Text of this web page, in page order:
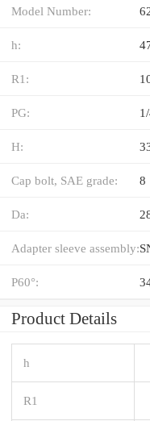
Model Number:
h:
R1:
PG:
H:
Cap bolt, SAE grade: 8
Da:
Adapter sleeve assembly:
P60°:
Product Details
h
R1